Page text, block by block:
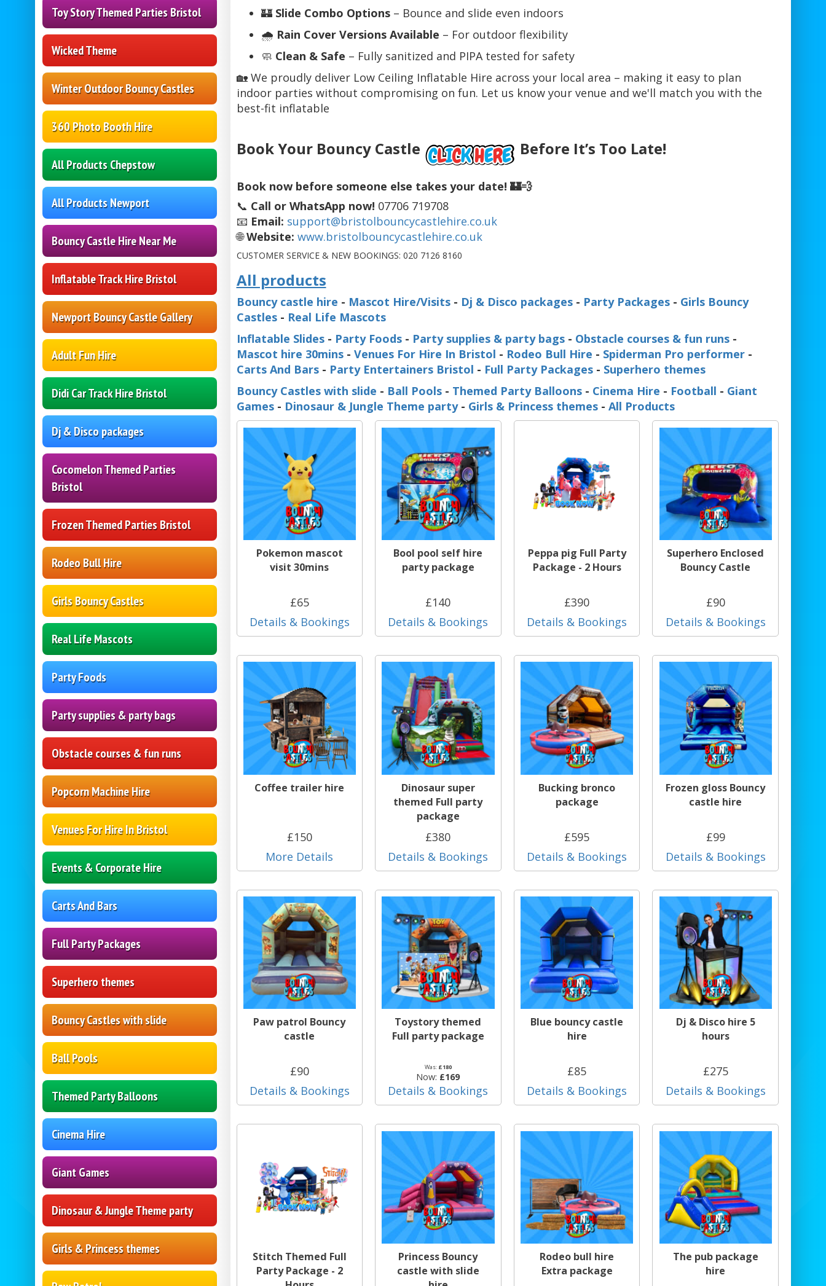
Toy Story Themed Parties Bristol
Wicked Theme
Winter Outdoor Bouncy Castles
360 Photo Booth Hire
All Products Chepstow
All Products Newport
Bouncy Castle Hire Near Me
Inflatable Track Hire Bristol
Newport Bouncy Castle Gallery
Adult Fun Hire
Didi Car Track Hire Bristol
Dj & Disco packages
Cocomelon Themed Parties
Bristol
Frozen Themed Parties Bristol
Rodeo Bull Hire
Girls Bouncy Castles
Real Life Mascots
Party Foods
Party supplies & party bags
Obstacle courses & fun runs
Popcorn Machine Hire
Venues For Hire In Bristol
Events & Corporate Hire
Carts And Bars
Full Party Packages
Superhero themes
Bouncy Castles with slide
Ball Pools
Themed Party Balloons
Cinema Hire
Giant Games
Dinosaur & Jungle Theme party
Girls & Princess themes
🏰 Slide Combo Options– Bounce and slide even indoors
🌧️ Rain Cover Versions Available – For outdoor flexibility
🧼 Clean & Safe – Fully sanitized and PIPA tested for safety
🏡 We proudly deliver Low Ceiling Inflatable Hire across your local area – making it easy to plan
indoor parties without compromising on fun. Let us know your venue and we'll match you with the
best-fit inflatable
Book Your Bouncy Castle Before It’s Too Late!
Book now before someone else takes your date! 🏰💨
📞 Call or WhatsApp now! 07706 719708
📧 Email: support@bristolbouncycastlehire.co.uk
🌐Website: www.bristolbouncycastlehire.co.uk
CUSTOMER SERVICE & NEW BOOKINGS: 020 7126 8160
All products
Bouncy castle hire - Mascot Hire/Visits- Dj & Disco packages- Party Packages- Girls Bouncy
Castles- Real Life Mascots
Inflatable Slides- Party Foods- Party supplies & party bags- Obstacle courses & fun runs-
Mascot hire 30mins- Venues For Hire In Bristol - Rodeo Bull Hire - Spiderman Pro performer-
Carts And Bars- Party Entertainers Bristol - Full Party Packages- Superhero themes
Bouncy Castles with slide - Ball Pools- Themed Party Balloons- Cinema Hire - Football - Giant
Games- Dinosaur & Jungle Theme party- Girls & Princess themes- All Products
Pokemon mascot
visit 30mins
£65
Details & Bookings
Bool pool self hire
party package
£140
Details & Bookings
Peppa pig Full Party
Package - 2 Hours
£390
Details & Bookings
Superhero Enclosed
Bouncy Castle
£90
Details & Bookings
Coffee trailer hire
£150
More Details
Dinosaur super
themed Full party
package
£380
Details & Bookings
Bucking bronco
package
£595
Details & Bookings
Frozen gloss Bouncy
castle hire
£99
Details & Bookings
Paw patrol Bouncy
castle
£90
Details & Bookings
Toystory themed
Full party package
Was: £180
Now: £169
Details & Bookings
Blue bouncy castle
hire
£85
Details & Bookings
Dj & Disco hire 5
hours
£275
Details & Bookings
Stitch Themed Full
Party Package - 2
Princess Bouncy
castle with slide
Rodeo bull hire
Extra package
The pub package
hire